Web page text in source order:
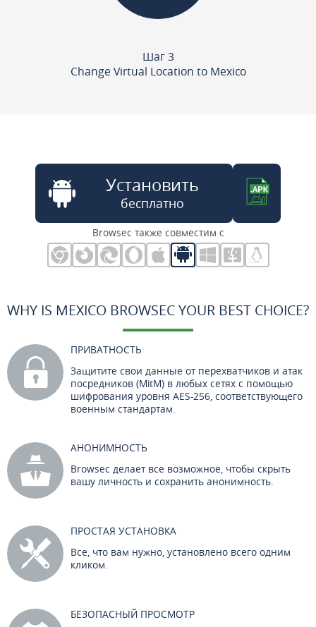
Шаг 3
Change Virtual Location to Mexico
Установить
бесплатно
Browsec также совместим с
WHY IS MEXICO BROWSEC YOUR BEST CHOICE?
ПРИВАТНОСТЬ
Защитите свои данные от перехватчиков и атак
посредников (MitM) в любых сетях с помощью
шифрования уровня AES-256, соответствующего
военным стандартам.
АНОНИМНОСТЬ
Browsec делает все возможное, чтобы скрыть
вашу личность и сохранить анонимность.
ПРОСТАЯ УСТАНОВКА
Все, что вам нужно, установлено всего одним
кликом.
БЕЗОПАСНЫЙ ПРОСМОТР